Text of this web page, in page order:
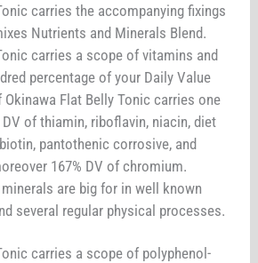
carries the accompanying fixings
Nutrients and Minerals Blend.
carries a scope of vitamins and
percentage of your Daily Value
Flat Belly Tonic carries one
of thiamin, riboflavin, niacin, diet
pantothenic corrosive, and
167% DV of chromium.
are big for in well known
several regular physical processes.
carries a scope of polyphenol-